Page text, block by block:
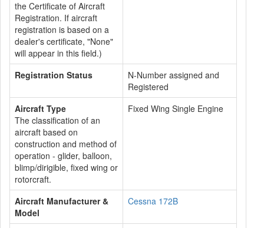
the Certificate of Aircraft
Registration. If aircraft
registration is based on a
dealer's certificate, "None"
will appear in this field.)
Registration Status
N-Number assigned and
Registered
Aircraft Type
The classification of an
aircraft based on
construction and method of
operation - glider, balloon,
blimp/dirigible, fixed wing or
rotorcraft.
Fixed Wing Single Engine
Aircraft Manufacturer &
Model
Cessna 172B